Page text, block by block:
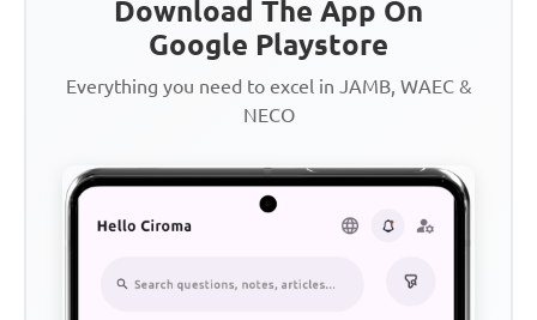
Download The App On
Google Playstore
Everything you need to excel in JAMB, WAEC &
NECO